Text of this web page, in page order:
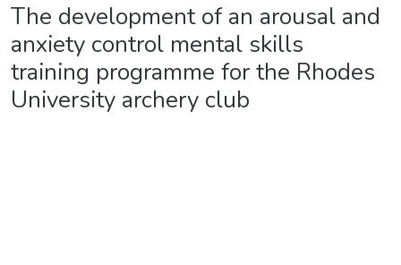
The development of an arousal and
anxiety control mental skills
training programme for the Rhodes
University archery club